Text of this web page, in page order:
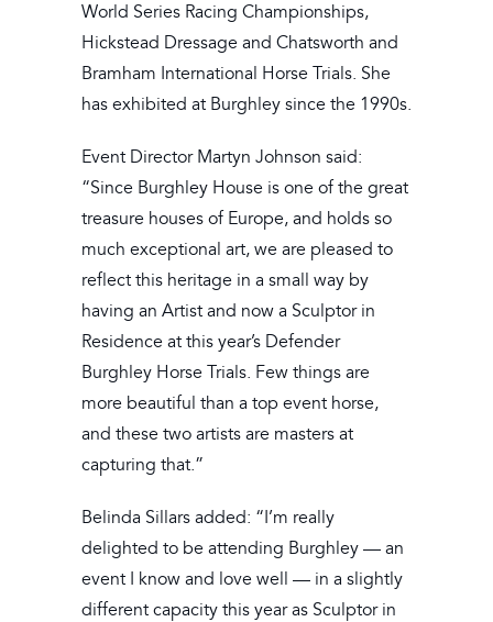
World Series Racing Championships,
Hickstead Dressage and Chatsworth and
Bramham International Horse Trials. She
has exhibited at Burghley since the 1990s.
Event Director Martyn Johnson said:
“Since Burghley House is one of the great
treasure houses of Europe, and holds so
much exceptional art, we are pleased to
reflect this heritage in a small way by
having an Artist and now a Sculptor in
Residence at this year’s Defender
Burghley Horse Trials. Few things are
more beautiful than a top event horse,
and these two artists are masters at
capturing that.”
Belinda Sillars added: “I’m really
delighted to be attending Burghley — an
event I know and love well — in a slightly
different capacity this year as Sculptor in